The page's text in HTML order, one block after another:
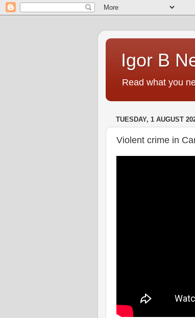
Igor B
Read what you
TUESDAY, 1 AUGUST
Violent crime in